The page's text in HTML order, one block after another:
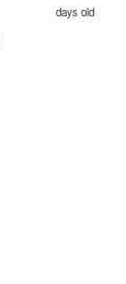
days old